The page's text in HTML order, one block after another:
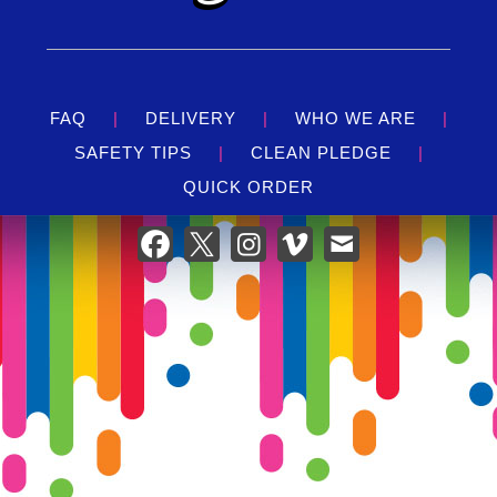
Easy Setup & Takedown:
Our team at Gator Jump
takedown, so you can focus on enjoying the party. We
ensure that the bounce house is securely installed in
your chosen location, following all safety guidelines to
provide a worry-free experience.
Perfect For Every Occasion:
Whether you're planning a birthday party, a family
reunion, or a community festival, the Purple Swirl
Bounce House is a guaranteed hit. Its universal appeal
and fun features make it suitable for a wide range of
events, promising a day filled with laughter,
excitement, and joyful memories.
FAQ | DELIVERY | WHO WE ARE
|
SAFETY TIPS
| CLEAN PLEDGE
|
QUICK ORDER